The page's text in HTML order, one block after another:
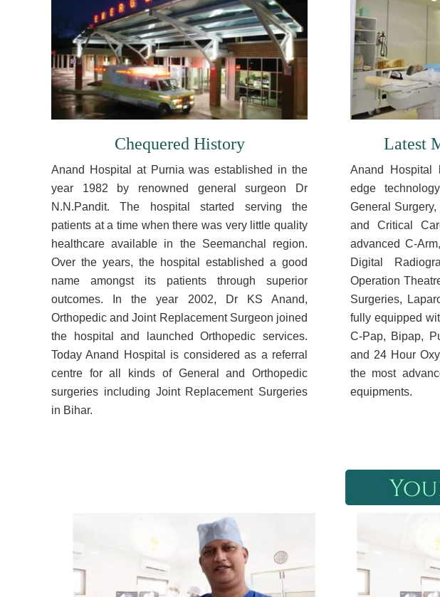
Chequered History
Anand Hospital at Purnia was established in the
year 1982 by renowned general surgeon Dr
N.N.Pandit. The hospital started serving the
patients at a time when there was very little quality
healthcare available in the Seemanchal region.
Over the years, the hospital established a good
name amongst its patients through superior
outcomes. In the year 2002, Dr KS Anand,
Orthopedic and Joint Replacement Surgeon joined
the hospital and launched Orthopedic services.
Today Anand Hospital is considered as a referral
centre for all kinds of General and Orthopedic
surgeries including Joint Replacement Surgeries
in Bihar.
Latest
Anand Hospital
edge
General
and Critical
advanced C-
Digital
Operation
Surgeries,
fully equipped
C-Pap, Bipap,
and 24 Hour
the most
equipments.